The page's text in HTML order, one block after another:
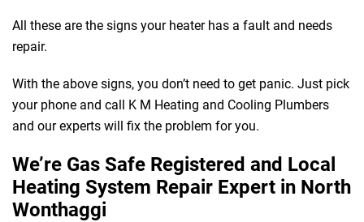
All these are the signs your heater has a fault and needs
repair.
With the above signs, you don’t need to get panic. Just pick
your phone and call K M Heating and Cooling Plumbers
and our experts will fix the problem for you.
We’re Gas Safe Registered and Local
Heating System Repair Expert in North
Wonthaggi